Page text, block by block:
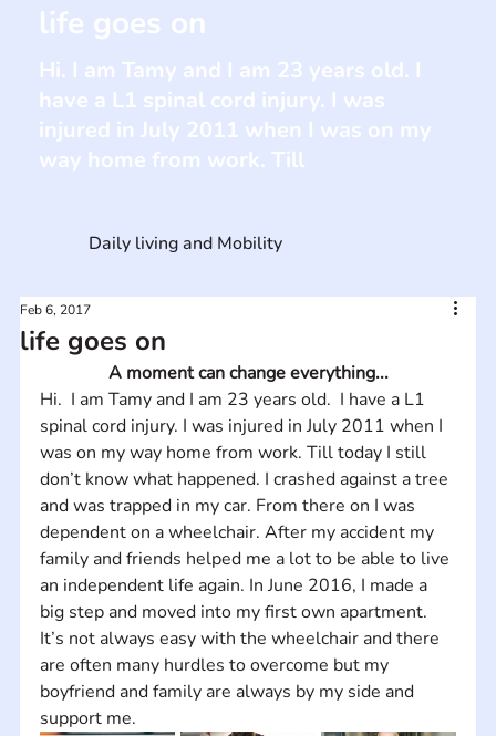
life goes on
Feb 6, 2017
A moment can change everything...
Hi.  I am Tamy and I am 23 years old.  I have a L1
spinal cord injury. I was injured in July 2011 when I
was on my way home from work. Till today I still
don’t know what happened. I crashed against a tree
and was trapped in my car. From there on I was
dependent on a wheelchair. After my accident my
family and friends helped me a lot to be able to live
an independent life again. In June 2016, I made a
big step and moved into my first own apartment.
It’s not always easy with the wheelchair and there
are often many hurdles to overcome but my
boyfriend and family are always by my side and
support me.
Daily living and Mobility
life goes on
Hi. I am Tamy and I am 23 years old. I
have a L1 spinal cord injury. I was
injured in July 2011 when I was on my
way home from work. Till